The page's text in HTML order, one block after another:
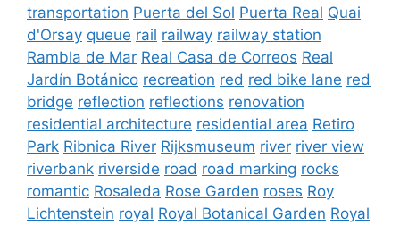
transportation Puerta del Sol Puerta Real Quai
d'Orsay queue rail railway railway station
Rambla de Mar Real Casa de Correos Real
Jardín Botánico recreation red red bike lane red
bridge reflection reflections renovation
residential architecture residential area Retiro
Park Ribnica River Rijksmuseum river river view
riverbank riverside road road marking rocks
romantic Rosaleda Rose Garden roses Roy
Lichtenstein royal Royal Botanical Garden Royal